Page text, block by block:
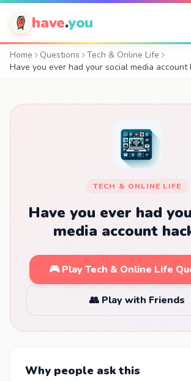
have.you
Home Questions
Tech & Online Life
Have you ever had your social media account
TECH & ONLINE LIFE
Have you ever had
media account
🎮 Play Tech & Online Life
👥 Play with Friends
Why people ask this